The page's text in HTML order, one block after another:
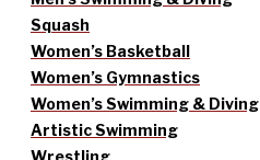
Squash
Women’s Basketball
Women’s Gymnastics
Women’s Swimming & Diving
Artistic Swimming